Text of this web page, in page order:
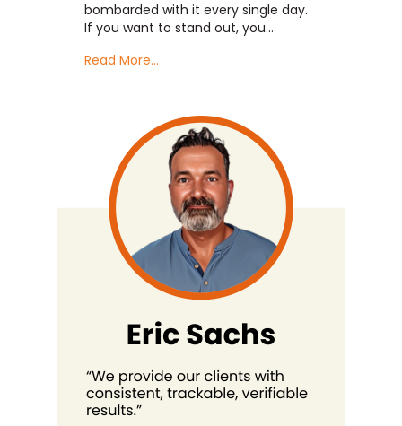
bombarded with it every single day.
If you want to stand out, you…
Read More...